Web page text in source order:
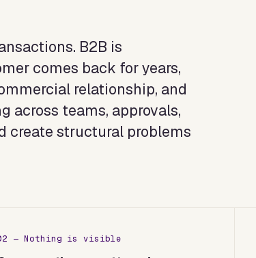
B2B is
comes back for years,
relationship, and
across teams, approvals,
create structural problems
— Nothing is visible